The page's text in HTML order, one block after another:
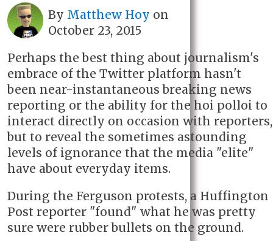
By Matthew Hoy on
October 23, 2015
Perhaps the best thing about journalism's
embrace of the Twitter platform hasn't
been near-instantaneous breaking news
reporting or the ability for the hoi polloi to
interact directly on occasion with reporters,
but to reveal the sometimes astounding
levels of ignorance that the media "elite"
have about everyday items.
During the Ferguson protests, a Huffington
Post reporter "found" what he was pretty
sure were rubber bullets on the ground.